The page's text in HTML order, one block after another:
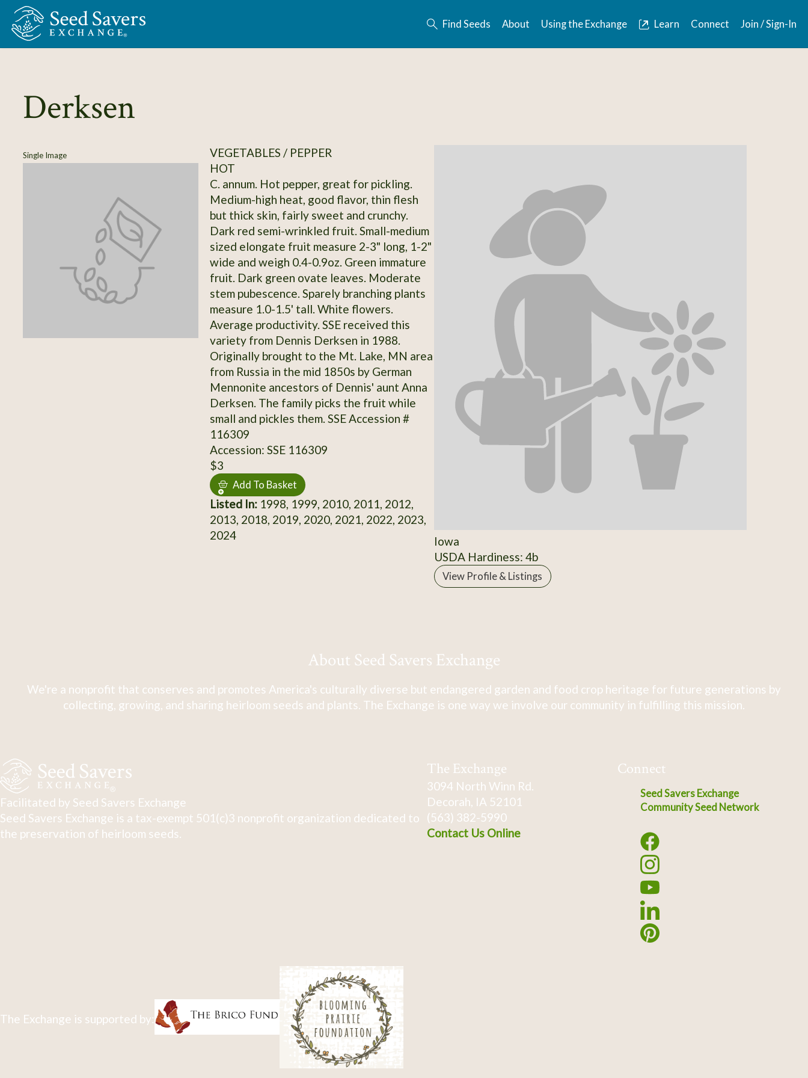
Skip to Main Content
Find Seeds About Using the Exchange Learn Connect Join / Sign-In
Derksen
Single Image
VEGETABLES / PEPPER
HOT
C. annum. Hot pepper, great for pickling.
Medium-high heat, good flavor, thin flesh
but thick skin, fairly sweet and crunchy.
Dark red semi-wrinkled fruit. Small-medium
sized elongate fruit measure 2-3" long, 1-2"
wide and weigh 0.4-0.9oz. Green immature
fruit. Dark green ovate leaves. Moderate
stem pubescence. Sparely branching plants
measure 1.0-1.5' tall. White flowers.
Average productivity. SSE received this
variety from Dennis Derksen in 1988.
Originally brought to the Mt. Lake, MN area
from Russia in the mid 1850s by German
Mennonite ancestors of Dennis' aunt Anna
Derksen. The family picks the fruit while
small and pickles them. SSE Accession #
116309
Accession: SSE 116309
$3
Add To Basket
Listed In:1998, 1999, 2010, 2011, 2012,
2013, 2018, 2019, 2020, 2021, 2022, 2023,
2024
Iowa
USDA Hardiness: 4b
View Profile & Listings
About Seed Savers Exchange
We're a nonprofit that conserves and promotes America's culturally diverse but endangered garden and food crop heritage for future generations by
collecting, growing, and sharing heirloom seeds and plants. The Exchange is one way we involve our community in fulfilling this mission.
Facilitated by Seed Savers Exchange
Seed Savers Exchange is a tax-exempt 501(c)3 nonprofit organization dedicated to
the preservation of heirloom seeds.
The Exchange
3094 North Winn Rd.
Decorah, IA 52101
(563) 382-5990
Contact Us Online
Connect
Seed Savers Exchange
Community Seed Network
The Exchange is supported by: